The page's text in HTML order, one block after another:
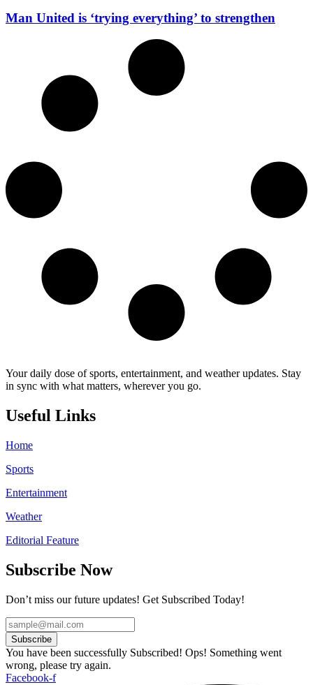
Man United is ‘trying everything’ to strengthen
Your daily dose of sports, entertainment, and weather updates. Stay
in sync with what matters, wherever you go.
Useful Links
Home
Sports
Entertainment
Weather
Editorial Feature
Subscribe Now
Don’t miss our future updates! Get Subscribed Today!
Subscribe
You have been successfully Subscribed! Ops! Something went
wrong, please try again.
Facebook-f